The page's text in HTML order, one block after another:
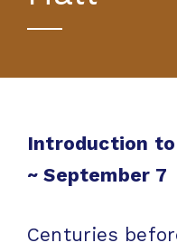
Introduction
~September 7
Centuries